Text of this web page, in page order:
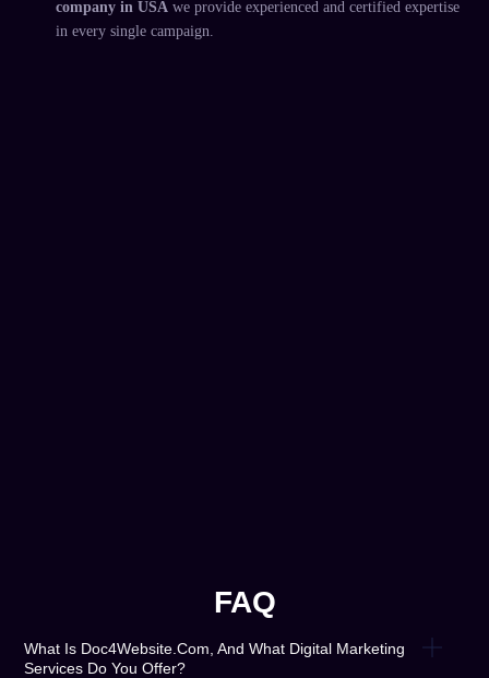
company in USA we provide experienced and certified expertise
in every single campaign.
FAQ
What Is Doc4Website.com, And What Digital Marketing
Services Do You Offer?